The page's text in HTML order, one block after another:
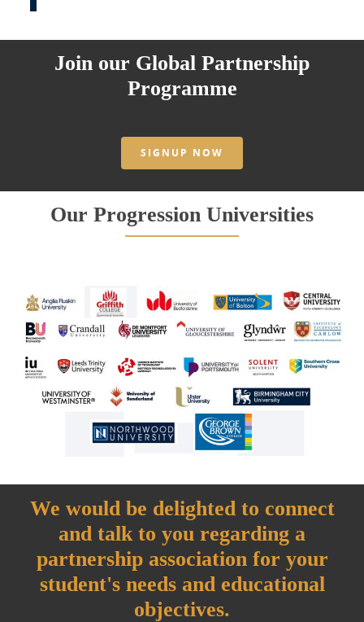
Join our Global Partnership
Programme
SIGNUP NOW
Our Progression Universities
We would be delighted to connect
and talk to you regarding a
partnership association for your
student's needs and educational
objectives.